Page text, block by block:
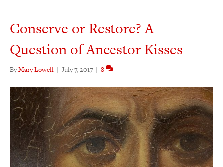
Conserve or Restore? A
Question of Ancestor Kisses
ByMary Lowell | July 7, 2017 | 8